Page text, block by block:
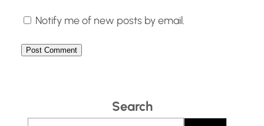
Notify me of new posts by email.
Search